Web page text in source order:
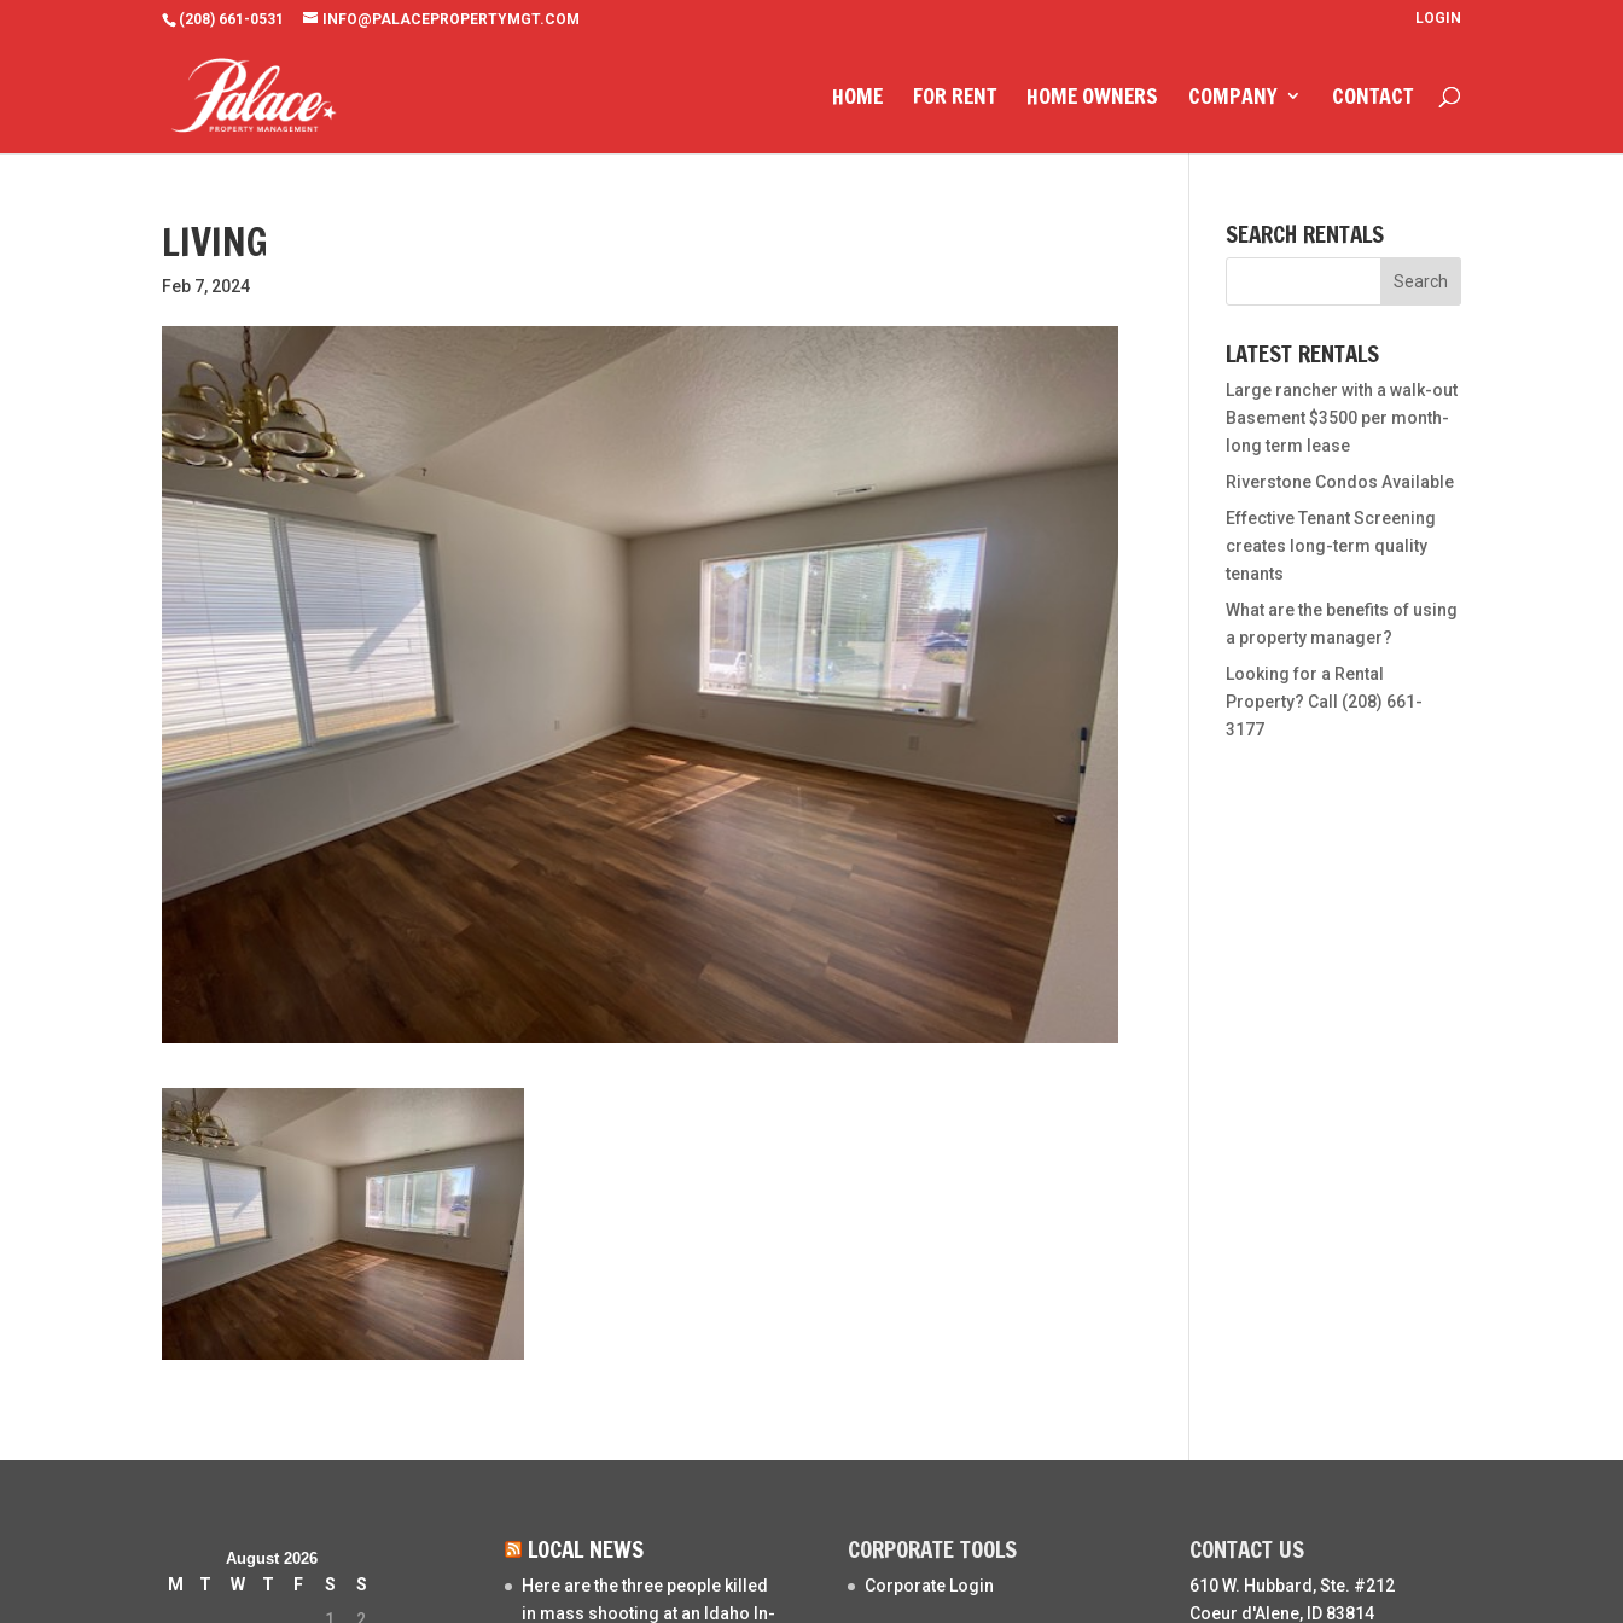
(208) 661-0531 INFO@PALACEPROPERTYMGT.COM LOGIN
HOME FOR RENT HOME OWNERS COMPANY CONTACT
LIVING
Feb 7, 2024
SEARCH RENTALS
LATEST RENTALS
Large rancher with a walk-out
Basement $3500 per month-
long term lease
Riverstone Condos Available
Effective Tenant Screening
creates long-term quality
tenants
What are the benefits of using
a property manager?
Looking for a Rental
Property? Call (208) 661-
3177
August 2026
M T W T F S
S
LOCAL NEWS
Here are the three people killed
in mass shooting at an Idaho In-
CORPORATE TOOLS
Corporate Login
CONTACT US
610 W. Hubbard, Ste. #212
Coeur d'Alene, ID 83814